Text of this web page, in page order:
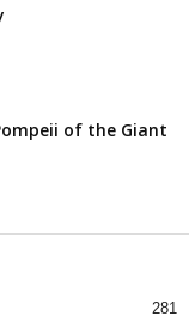
of the Giant
281